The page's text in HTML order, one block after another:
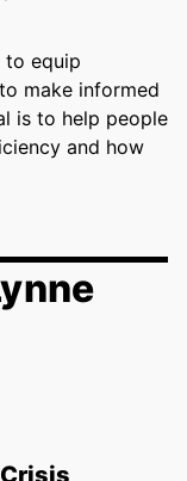
to equip
make informed
is to help people
and how